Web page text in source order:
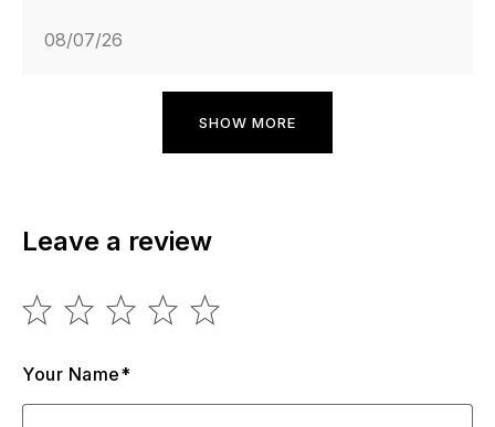
08/07/26
SHOW MORE
Leave a review
Your Name*